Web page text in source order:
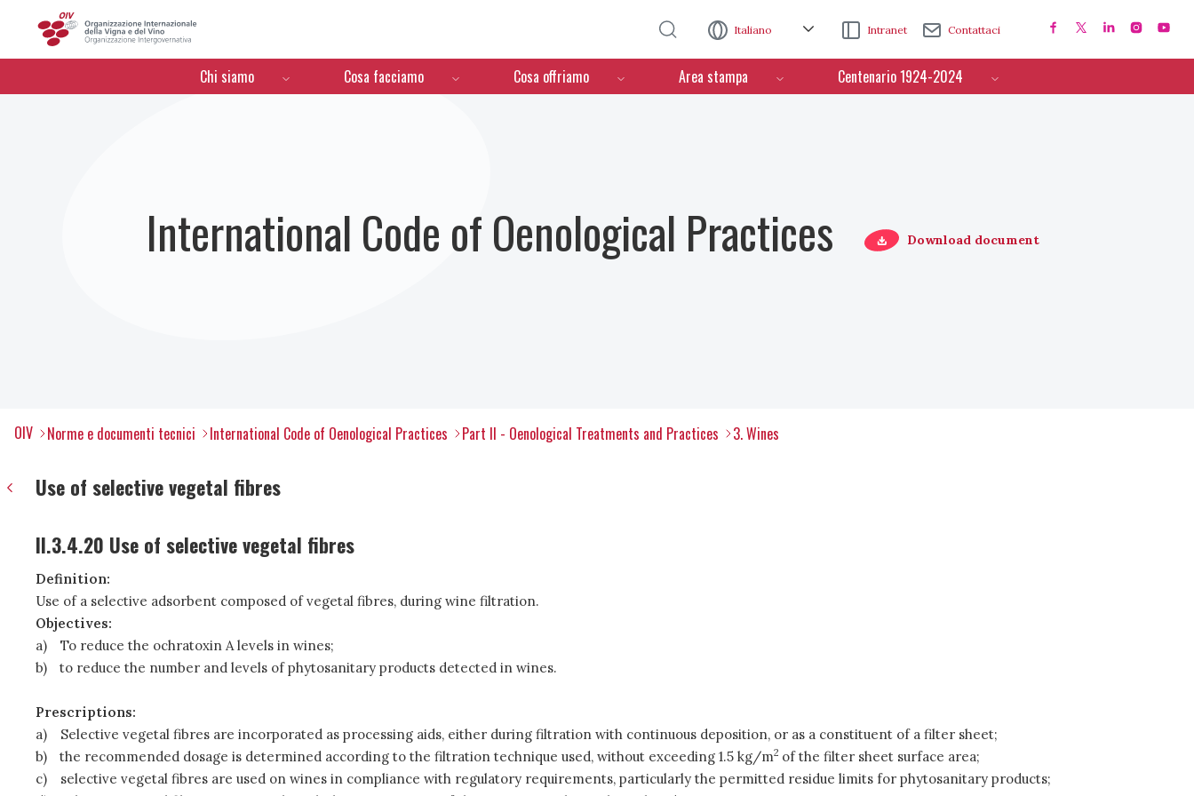
Italiano Intranet Contattaci
Menú de navegación
Chi siamo Cosa facciamo Cosa offriamo Area stampa Centenario 1924-2024
International Code of Oenological Practices Download document
OIV Norme e documenti tecnici International Code of Oenological Practices Part II - Oenological Treatments and Practices 3. Wines
Use of selective vegetal fibres
II.3.4.20 Use of selective vegetal fibres
Definition:
Use of a selective adsorbent composed of vegetal fibres, during wine filtration.
Objectives:
a)
To reduce the ochratoxin A levels in wines;
b)
to reduce the number and levels of phytosanitary products detected in wines.
Prescriptions:
a)
Selective vegetal fibres are incorporated as processing aids, either during filtration with continuous deposition, or as a constituent of a filter sheet;
b)
the recommended dosage is determined according to the filtration technique used, without exceeding 1.5 kg/m2 of the filter sheet surface area;
c)
selective vegetal fibres are used on wines in compliance with regulatory requirements, particularly the permitted residue limits for phytosanitary products;